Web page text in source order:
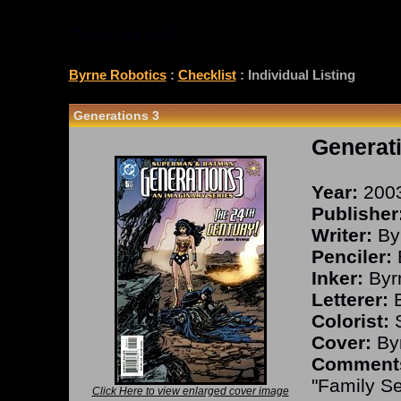
Byrne Robotics: Checklist: Individual Listing
Generations 3
Click Here to view enlarged cover image
Year:
Writer:
Penciler:
Inker:
Letterer:
Colorist:
Cover:
"Family